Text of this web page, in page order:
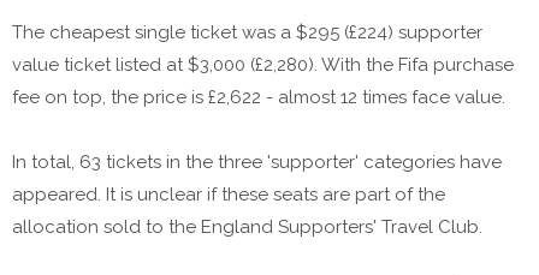
The cheapest single ticket was a $295 (£224) supporter
value ticket listed at $3,000 (£2,280). With the Fifa purchase
fee on top, the price is £2,622 - almost 12 times face value.
In total, 63 tickets in the three 'supporter' categories have
appeared. It is unclear if these seats are part of the
allocation sold to the England Supporters' Travel Club.